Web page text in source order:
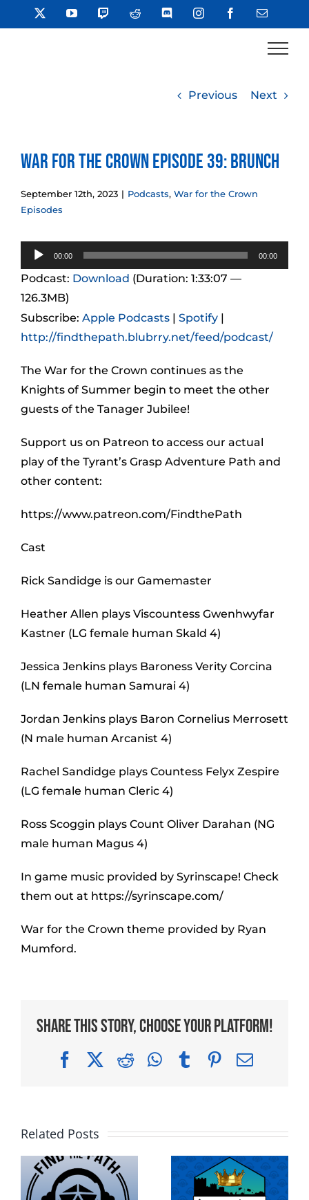
to
YouTube TwitchReddit DiscordInstagramFacebookEmail
Previous Next
War for the Crown Episode 39: Brunch
September 12th, 2023 | Podcasts, War for the Crown
Episodes
Audio
Player
00:00 00:00
Podcast: Download (Duration: 1:33:07 —
126.3MB)
Subscribe: Apple Podcasts | Spotify |
http://findthepath.blubrry.net/feed/podcast/
The War for the Crown continues as the
Knights of Summer begin to meet the other
guests of the Tanager Jubilee!
Support us on Patreon to access our actual
play of the Tyrant’s Grasp Adventure Path and
other content:
https://www.patreon.com/FindthePath
Cast
Rick Sandidge is our Gamemaster
Heather Allen plays Viscountess Gwenhwyfar
Kastner (LG female human Skald 4)
Jessica Jenkins plays Baroness Verity Corcina
(LN female human Samurai 4)
Jordan Jenkins plays Baron Cornelius Merrosett
(N male human Arcanist 4)
Rachel Sandidge plays Countess Felyx Zespire
(LG female human Cleric 4)
Ross Scoggin plays Count Oliver Darahan (NG
male human Magus 4)
In game music provided by Syrinscape! Check
them out at https://syrinscape.com/
War for the Crown theme provided by Ryan
Mumford.
Share This Story, Choose Your Platform!
FacebookRedditWhatsApp
TumblrPinterest
Email
Related Posts